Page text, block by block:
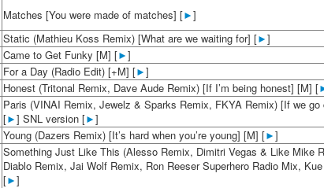
Matches [You were made of matches] [►]
Static (Mathieu Koss Remix) [What are we waiting for] [►]
Came to Get Funky [M] [►]
For a Day (Radio Edit) [+M] [►]
Honest (Tritonal Remix, Dave Aude Remix) [If I’m being honest] [M] [
Paris (VINAI Remix, Jewelz & Sparks Remix, FKYA Remix) [If we go
[►] SNL version [►]
Young (Dazers Remix) [It’s hard when you’re young] [M] [►]
Something Just Like This (Alesso Remix, Dimitri Vegas & Like Mike
Diablo Remix, Jai Wolf Remix, Ron Reeser Superhero Radio Mix,
[►]